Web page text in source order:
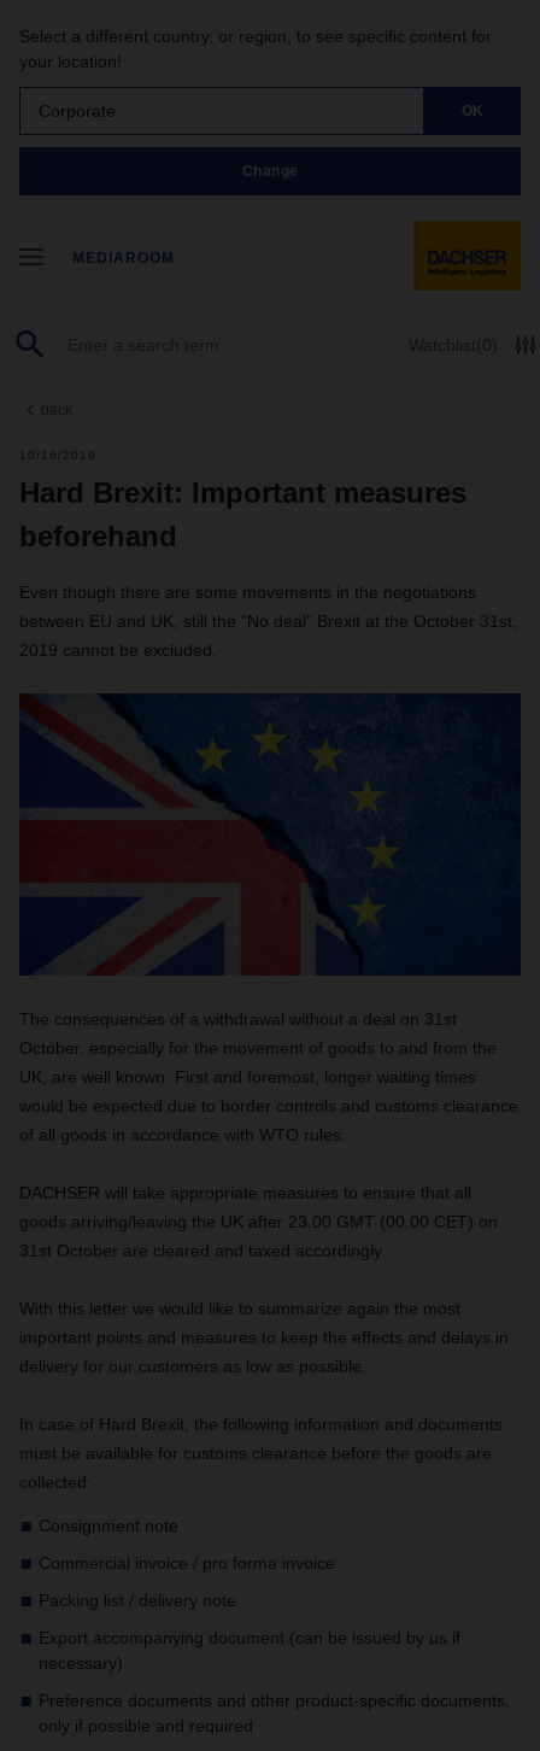
Select a different country, or region, to see specific content for
your location!
Corporate OK
Change
MEDIAROOM
Watchlist(0)
back
10/16/2019
Hard Brexit: Important measures
beforehand
Even though there are some movements in the negotiations
between EU and UK, still the “No deal” Brexit at the October 31st,
2019 cannot be excluded.
The consequences of a withdrawal without a deal on 31st
October, especially for the movement of goods to and from the
UK, are well known. First and foremost, longer waiting times
would be expected due to border controls and customs clearance
of all goods in accordance with WTO rules.
DACHSER will take appropriate measures to ensure that all
goods arriving/leaving the UK after 23.00 GMT (00.00 CET) on
31st October are cleared and taxed accordingly.
With this letter we would like to summarize again the most
important points and measures to keep the effects and delays in
delivery for our customers as low as possible.
In case of Hard Brexit, the following information and documents
must be available for customs clearance before the goods are
collected:
Consignment note
Commercial invoice / pro forma invoice
Packing list / delivery note
Export accompanying document (can be issued by us if
necessary)
Preference documents and other product-specific documents,
only if possible and required